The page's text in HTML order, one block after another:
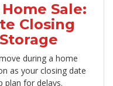
Sale:
Closing
during a home
as your closing date
plan for delays.